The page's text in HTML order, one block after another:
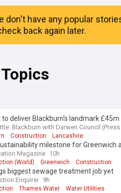
don't have any popular
back again later.
to deliver Blackburn’s landmark
Blackburn with Darwen Council
Construction Lancashire
milestone for Greenwich
Magazine 10h
(World) Greenwich Construction
biggest sewage treatment job yet
Enquirer 9h
Thames Water Water Utilities